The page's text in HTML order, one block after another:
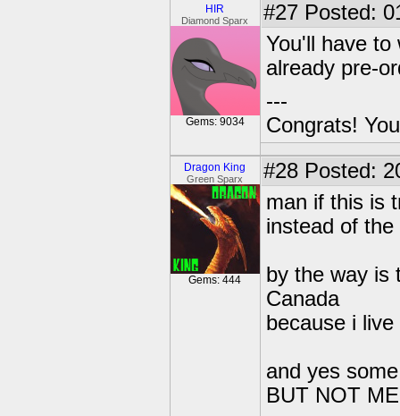
HIR
Diamond Sparx
Gems: 9034
#27 Posted:
You'll have to
already pre-
---
Congrats!
Dragon King
Green Sparx
Gems: 444
#28 Posted:
man if this is
instead of
by the way is
Canada
because i
and yes
BUT NOT